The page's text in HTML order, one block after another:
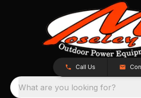
Call Us
What are you looking for?